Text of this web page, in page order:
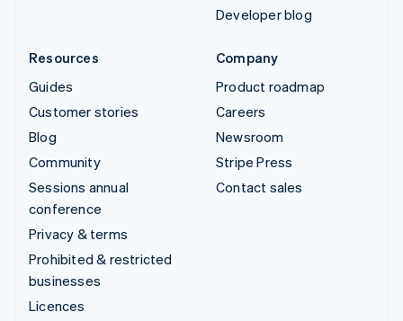
Developer blog
Resources
Guides
Customer stories
Blog
Community
Sessions annual
conference
Privacy & terms
Prohibited & restricted
businesses
Licences
Company
Product roadmap
Careers
Newsroom
Stripe Press
Contact sales